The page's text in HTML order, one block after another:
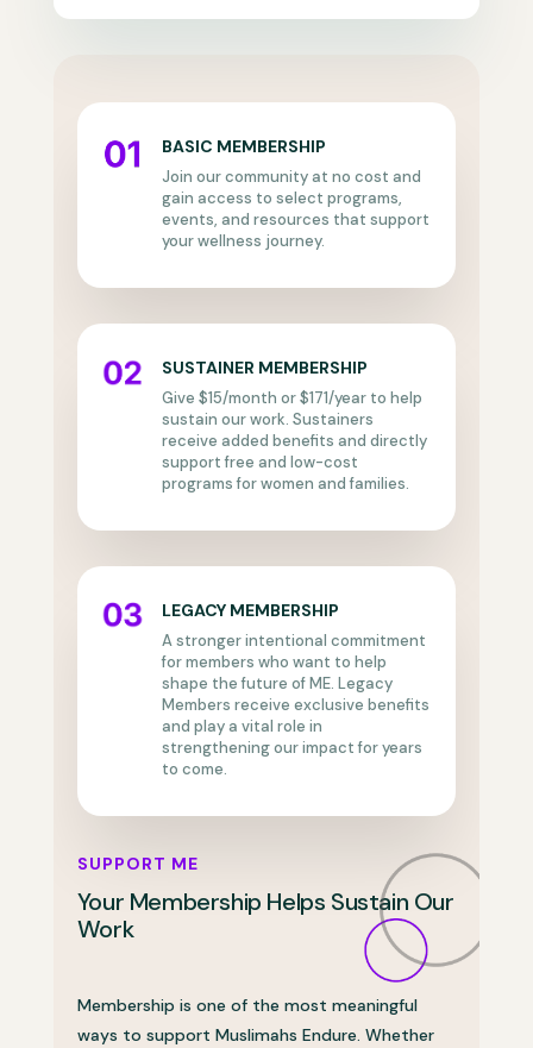
BASIC MEMBERSHIP
Join our community at no cost and
gain access to select programs,
events, and resources that support
your wellness journey.
SUSTAINER MEMBERSHIP
Give $15/month or $171/year to help
sustain our work. Sustainers
receive added benefits and directly
support free and low-cost
programs for women and families.
LEGACY MEMBERSHIP
A stronger intentional commitment
for members who want to help
shape the future of ME. Legacy
Members receive exclusive benefits
and play a vital role in
strengthening our impact for years
to come.
SUPPORT ME
Your Membership Helps Sustain Our
Work
Membership is one of the most meaningful
ways to support Muslimahs Endure. Whether